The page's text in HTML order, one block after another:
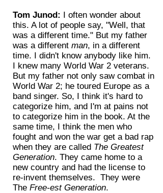
Tom Junod: I often wonder about
this. A lot of people say, "Well, that
was a different time." But my father
was a different man, in a different
time. I didn't know anybody like him.
I knew many World War 2 veterans.
But my father not only saw combat in
World War 2; he toured Europe as a
band singer. So, I think it's hard to
categorize him, and I'm at pains not
to categorize him in the book. At the
same time, I think the men who
fought and won the war get a bad rap
when they are called The Greatest
Generation. They came home to a
new country and had the license to
re-invent themselves. They were
The Free-est Generation.